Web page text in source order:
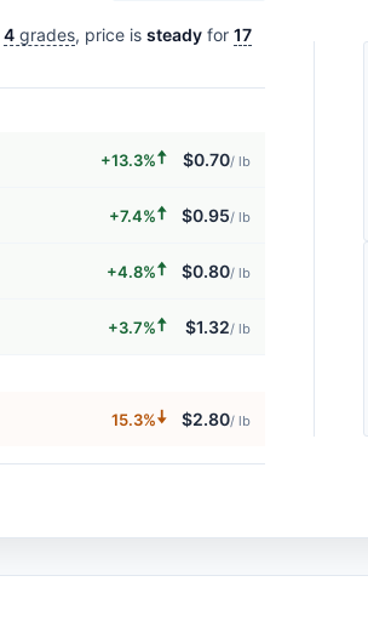
4 grades, price is steady for 17
+13.3%🠅 $0.70/ lb
+7.4%🠅 $0.95/ lb
+4.8%🠅 $0.80/ lb
+3.7%🠅 $1.32/ lb
15.3%🠇 $2.80/ lb